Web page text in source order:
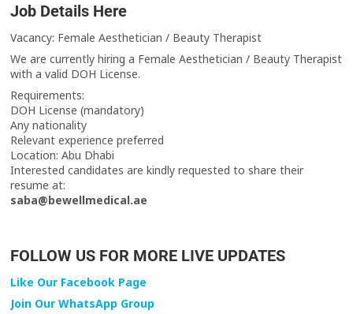
Job Details Here
Vacancy: Female Aesthetician / Beauty Therapist
We are currently hiring a Female Aesthetician / Beauty Therapist
with a valid DOH License.
Requirements:
DOH License (mandatory)
Any nationality
Relevant experience preferred
Location: Abu Dhabi
Interested candidates are kindly requested to share their
resume at:
saba@bewellmedical.ae
FOLLOW US FOR MORE LIVE UPDATES
Like Our Facebook Page
Join Our WhatsApp Group